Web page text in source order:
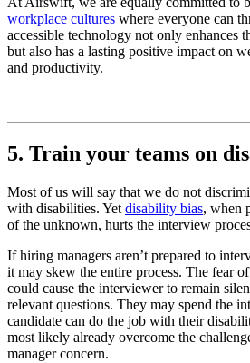
workplace cultures where everyone can
accessible technology not only enhances
but also has a lasting positive impact on
and productivity.
5. Train your teams on
Most of us will say that we do not
with disabilities. Yet disability bias, when
of the unknown, hurts the interview
If hiring managers aren’t prepared to
it may skew the entire process. The fear
could cause the interviewer to remain
relevant questions. They may spend the
candidate can do the job with their
most likely already overcome the
manager concern.